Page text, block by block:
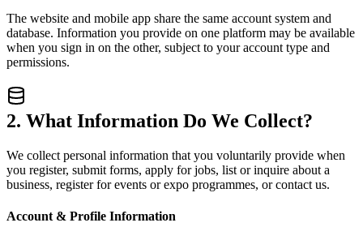
The website and mobile app share the same account system and
database. Information you provide on one platform may be available
when you sign in on the other, subject to your account type and
permissions.
2. What Information Do We Collect?
We collect personal information that you voluntarily provide when
you register, submit forms, apply for jobs, list or inquire about a
business, register for events or expo programmes, or contact us.
Account & Profile Information